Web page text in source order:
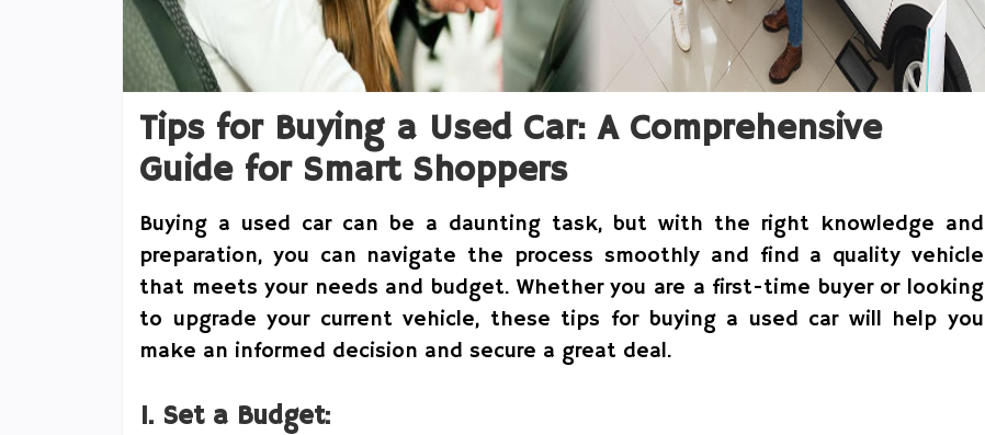
Tips for Buying a Used Car: A Comprehensive
Guide for Smart Shoppers
Buying a used car can be a daunting task, but with the right knowledge and
preparation, you can navigate the process smoothly and find a quality vehicle
that meets your needs and budget. Whether you are a first-time buyer or looking
to upgrade your current vehicle, these tips for buying a used car will help you
make an informed decision and secure a great deal.
1. Set a Budget: